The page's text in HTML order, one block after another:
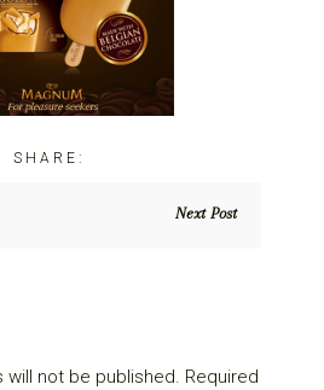
Next Post
will not be published. Required